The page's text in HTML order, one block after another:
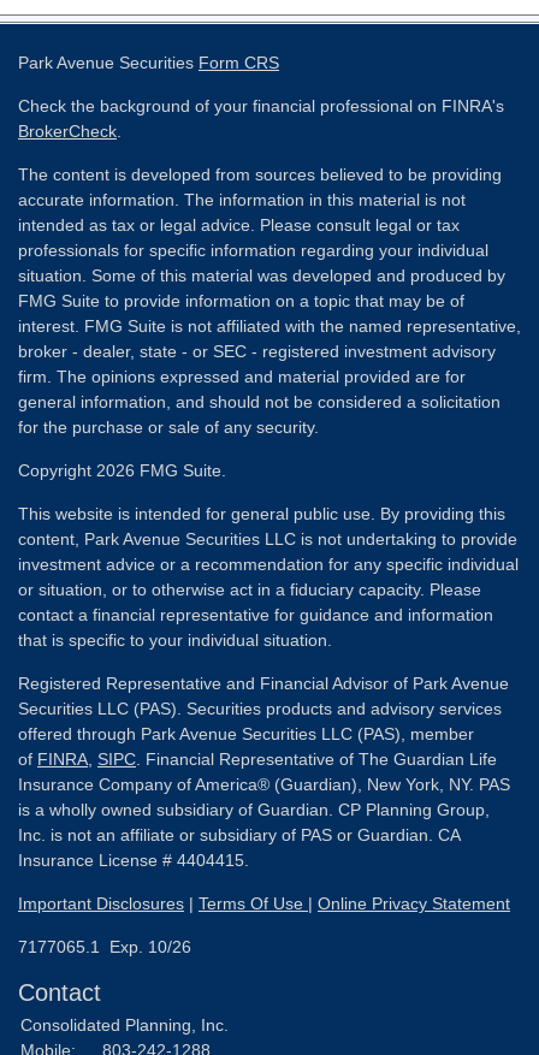
Park Avenue Securities Form CRS
Check the background of your financial professional on FINRA's
BrokerCheck
The content is developed from sources believed to be providing
accurate information. The information in this material is not
intended as tax or legal advice. Please consult legal or tax
professionals for specific information regarding your individual
situation. Some of this material was developed and produced by
FMG Suite to provide information on a topic that may be of
interest. FMG Suite is not affiliated with the named representative,
broker - dealer, state - or SEC - registered investment advisory
firm. The opinions expressed and material provided are for
general information, and should not be considered a solicitation
for the purchase or sale of any security.
Copyright 2026 FMG Suite.
This website is intended for general public use. By providing this
content, Park Avenue Securities LLC is not undertaking to provide
investment advice or a recommendation for any specific individual
or situation, or to otherwise act in a fiduciary capacity. Please
contact a financial representative for guidance and information
that is specific to your individual situation.
Registered Representative and Financial Advisor of Park Avenue
Securities LLC (PAS). Securities products and advisory services
offered through Park Avenue Securities LLC (PAS), member
of FINRA SIPC . Financial Representative of The Guardian Life
Insurance Company of America® (Guardian), New York, NY. PAS
is a wholly owned subsidiary of Guardian. CP Planning Group,
Inc. is not an affiliate or subsidiary of PAS or Guardian. CA
Insurance License # 4404415.
Important Disclosures | Terms Of Use | Online Privacy Statement
7177065.1 Exp. 10/26
Contact
Consolidated Planning, Inc.
Mobile:
803-242-1288